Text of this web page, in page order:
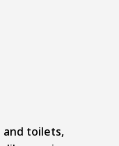
and toilets,